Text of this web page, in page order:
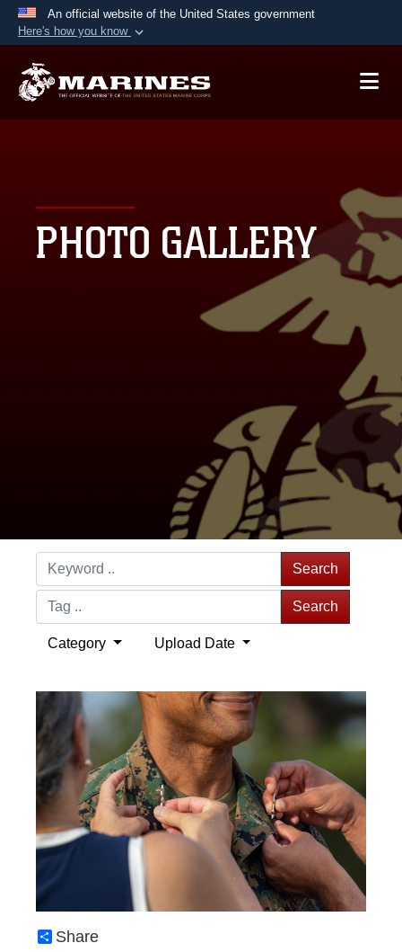
An official website of the United States government
Here's how you know
A.mil website belongs to an official U.S.
means you’ve safely
connected to the .mil website. Share sensitive
information only on official, secure websites.
PHOTO GALLERY
Search
Search
Category Upload Date
Share